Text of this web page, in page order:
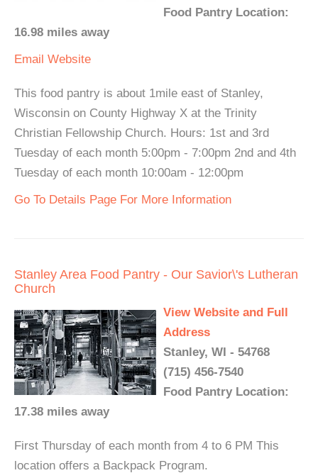
Food Pantry Location:
16.98 miles away
Email Website
This food pantry is about 1mile east of Stanley,
Wisconsin on County Highway X at the Trinity
Christian Fellowship Church. Hours: 1st and 3rd
Tuesday of each month 5:00pm - 7:00pm 2nd and 4th
Tuesday of each month 10:00am - 12:00pm
Go To Details Page For More Information
Stanley Area Food Pantry - Our Savior\'s Lutheran
Church
View Website and Full
Address
Stanley, WI - 54768
(715) 456-7540
Food Pantry Location:
17.38 miles away
First Thursday of each month from 4 to 6 PM This
location offers a Backpack Program.